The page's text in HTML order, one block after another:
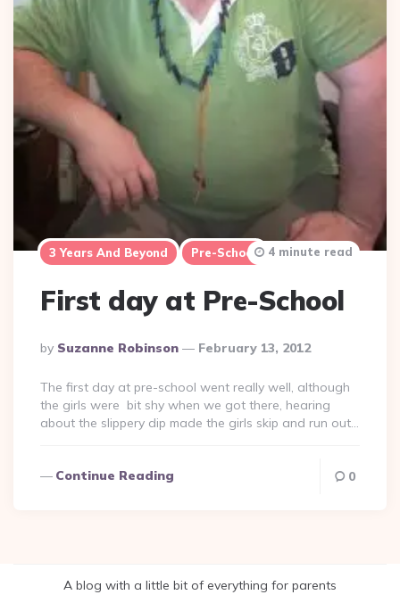
3 Years And Beyond Pre-School
First day at Pre-School
Posted
By
By Suzanne Robinson February 13, 2012
4 minute read
The first day at pre-school went really well, although
the girls were bit shy when we got there, hearing
about the slippery dip made the girls skip and run out…
Continue Reading 0
A blog with a little bit of everything for parents